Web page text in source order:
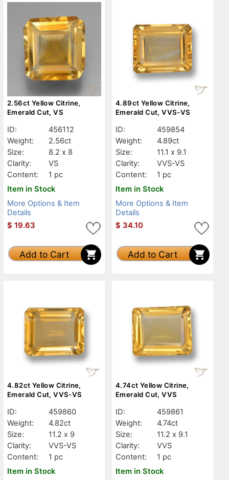
2.56ct Yellow Citrine,
Emerald Cut, VS
ID:
456112
Weight:
2.56ct
Size:
8.2 x 8
Clarity:
VS
Content:
1 pc
Item in Stock
More Options & Item
Details
$ 19.63
Add to Cart
4.89ct Yellow Citrine,
Emerald Cut, VVS-VS
ID:
459854
Weight:
4.89ct
Size:
11.1 x 9.1
Clarity:
VVS-VS
Content:
1 pc
Item in Stock
More Options & Item
Details
$ 34.10
Add to Cart
4.82ct Yellow Citrine,
Emerald Cut, VVS-VS
ID:
459860
Weight:
4.82ct
Size:
11.2 x 9
Clarity:
VVS-VS
Content:
1 pc
Item in Stock
4.74ct Yellow Citrine,
Emerald Cut, VVS
ID:
459861
Weight:
4.74ct
Size:
11.2 x 9.1
Clarity:
VVS
Content:
1 pc
Item in Stock